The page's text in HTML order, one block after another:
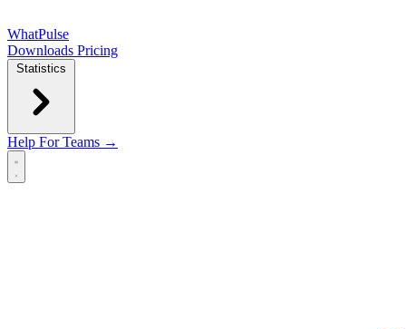
WhatPulse
Downloads Pricing
Statistics
Help For Teams →
Open main menu